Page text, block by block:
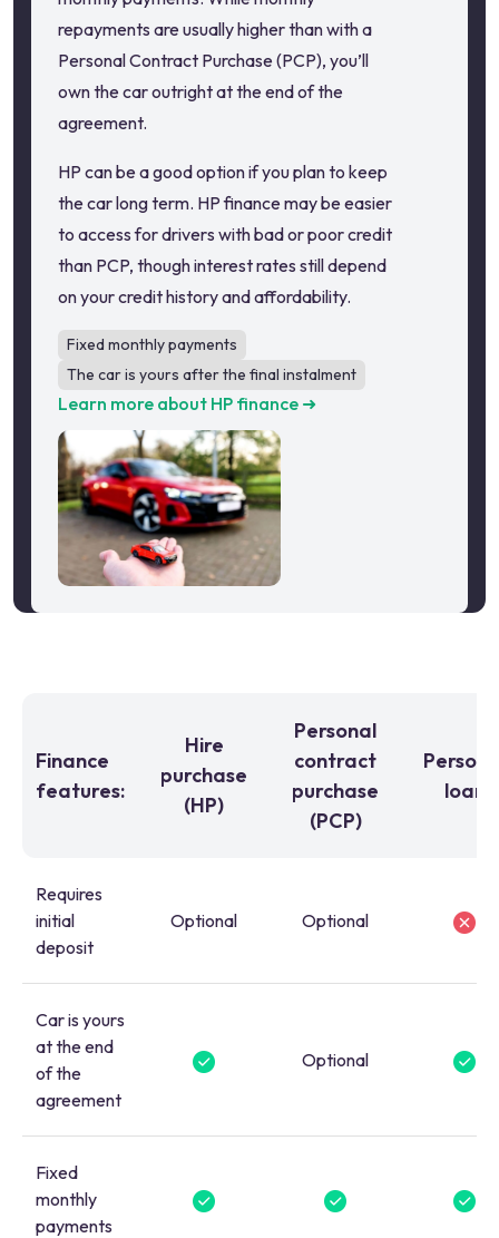
repayments are usually higher than with a
Personal Contract Purchase (PCP), you’ll
own the car outright at the end of the
agreement.
HP can be a good option if you plan to keep
the car long term. HP finance may be easier
to access for drivers with bad or poor credit
than PCP, though interest rates still depend
on your credit history and affordability.
Fixed monthly payments
The car is yours after the final instalment
Learn more about HP finance ➜
Finance
features:
Hire
purchase
(HP)
Personal
contract
purchase
(PCP)
loan
Requires
initial
deposit
Optional Optional
Car is yours
at the end
of the
agreement
Optional
Fixed
monthly
payments